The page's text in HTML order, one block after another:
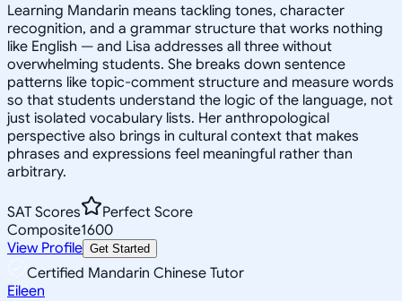
Learning Mandarin means tackling tones, character
recognition, and a grammar structure that works nothing
like English — and Lisa addresses all three without
overwhelming students. She breaks down sentence
patterns like topic-comment structure and measure words
so that students understand the logic of the language, not
just isolated vocabulary lists. Her anthropological
perspective also brings in cultural context that makes
phrases and expressions feel meaningful rather than
arbitrary.
SAT Scores
Perfect Score
Composite1600
View Profile Get Started
Certified Mandarin Chinese Tutor
Eileen